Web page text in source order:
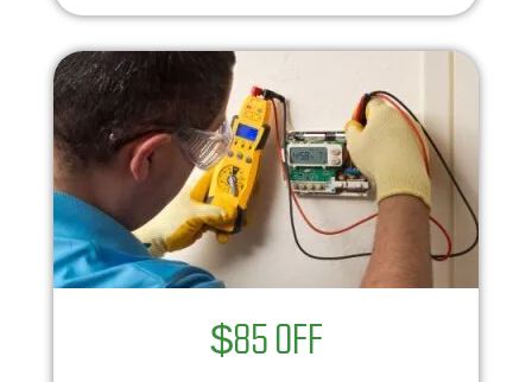
100% satisfaction guaranteed
NO service call fees. NO dispatch fees.
$85 OFF